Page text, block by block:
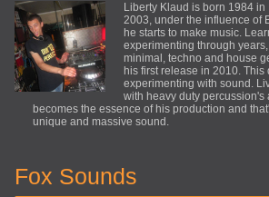
Liberty Klaud is born 1984
2003, under the influence of
he starts to make music.
experimenting through
minimal, techno and house
his first release in 2010. This
experimenting with sound.
with heavy duty percussion's
becomes the essence of his production and
unique and massive sound.
Fox Sounds